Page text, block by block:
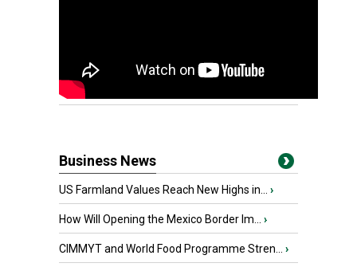
Business News
US Farmland Values Reach New Highs in... ›
How Will Opening the Mexico Border Im... ›
CIMMYT and World Food Programme Stren... ›